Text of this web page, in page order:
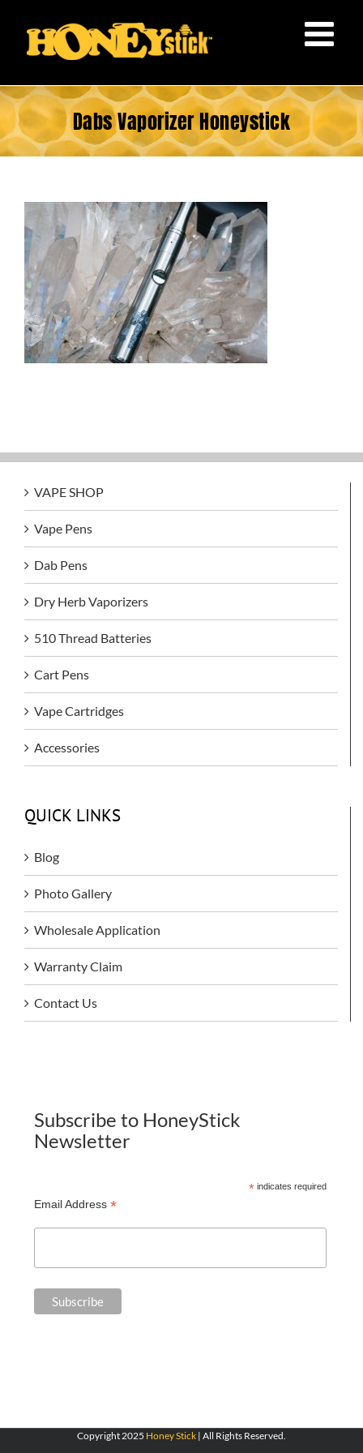
content
Dabs Vaporizer Honeystick
VAPE SHOP
Vape Pens
Dab Pens
Dry Herb Vaporizers
510 Thread Batteries
Cart Pens
Vape Cartridges
Accessories
QUICK LINKS
Blog
Photo Gallery
Wholesale Application
Warranty Claim
Contact Us
Subscribe to HoneyStick
Newsletter
*indicates required
Email Address *
Copyright 2025 Honey Stick | All Rights Reserved.